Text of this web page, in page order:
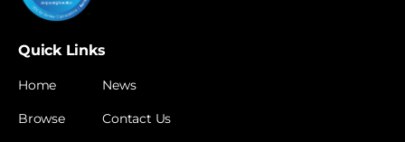
Quick Links
Home
Browse
News
Contact Us